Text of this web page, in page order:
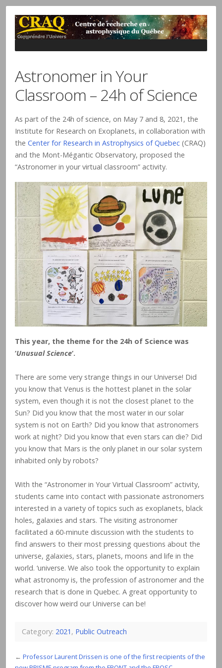
Astronomer in Your
Classroom – 24h of Science
As part of the 24h of science, on May 7 and 8, 2021, the
Institute for Research on Exoplanets, in collaboration with
the Center for Research in Astrophysics of Quebec (CRAQ)
and the Mont-Mégantic Observatory, proposed the
“Astronomer in your virtual classroom” activity.
This year, the theme for the 24h of Science was
‘Unusual Science‘.
There are some very strange things in our Universe! Did
you know that Venus is the hottest planet in the solar
system, even though it is not the closest planet to the
Sun? Did you know that the most water in our solar
system is not on Earth? Did you know that astronomers
work at night? Did you know that even stars can die? Did
you know that Mars is the only planet in our solar system
inhabited only by robots?
With the “Astronomer in Your Virtual Classroom” activity,
students came into contact with passionate astronomers
interested in a variety of topics such as exoplanets, black
holes, galaxies and stars. The visiting astronomer
facilitated a 60-minute discussion with the students to
find answers to their most pressing questions about the
universe, galaxies, stars, planets, moons and life in the
world. ‘universe. We also took the opportunity to explain
what astronomy is, the profession of astronomer and the
research that is done in Quebec. A great opportunity to
discover how weird our Universe can be!
Category: 2021 , Public Outreach
← Professor Laurent Drissen is one of the first recipients of the